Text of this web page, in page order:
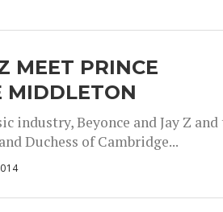
MEET PRINCE
MIDDLETON
industry, Beyonce and Jay Z and
Duchess of Cambridge...